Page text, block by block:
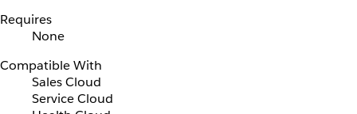
Requires
None
Compatible With
Sales Cloud
Service Cloud